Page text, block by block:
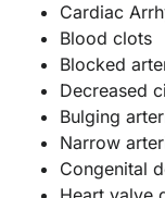
Cardiac
Blood clots
Blocked
Decreased
Bulging
Narrow
Congenital